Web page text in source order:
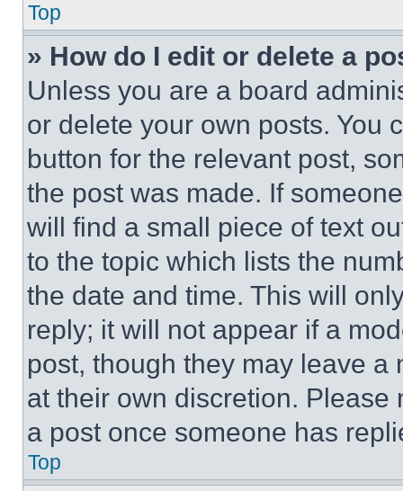
Top
» How do I edit or delete a
Unless you are a board
or delete your own posts. You
button for the relevant post,
the post was made. If
will find a small piece of text
to the topic which lists the
the date and time. This will
reply; it will not appear if a
post, though they may leave a
at their own discretion.
a post once someone has
Top